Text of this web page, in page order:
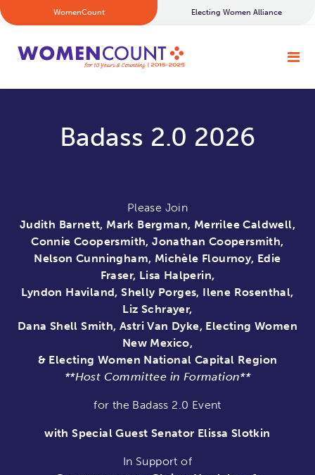
WomenCount Electing Women Alliance
Badass 2.0 2026
Please Join
Judith Barnett, Mark Bergman, Merrilee Caldwell,
Connie Coopersmith, Jonathan Coopersmith,
Nelson Cunningham, Michèle Flournoy, Edie
Fraser, Lisa Halperin,
Lyndon Haviland, Shelly Porges, Ilene Rosenthal,
Liz Schrayer,
Dana Shell Smith, Astri Van Dyke, Electing Women
New Mexico,
& Electing Women National Capital Region
**Host Committee in Formation**
for the Badass 2.0 Event
with Special Guest Senator Elissa Slotkin
In Support of